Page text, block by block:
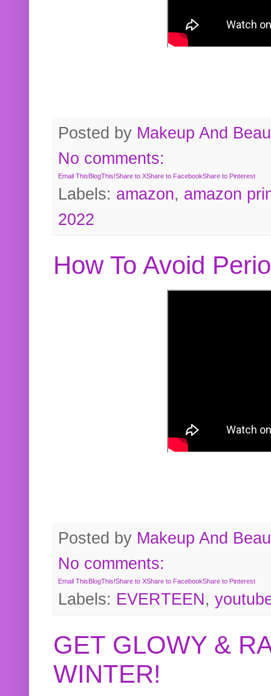
Posted by Makeup And
No comments:
Email ThisBlogThis!Share to XShare to FacebookShare to Pinterest
Labels: amazon, amazon
2022
How To Avoid
Posted by Makeup And
No comments:
Email ThisBlogThis!Share to XShare to FacebookShare to Pinterest
Labels: EVERTEEN,
GET GLOWY &
WINTER!